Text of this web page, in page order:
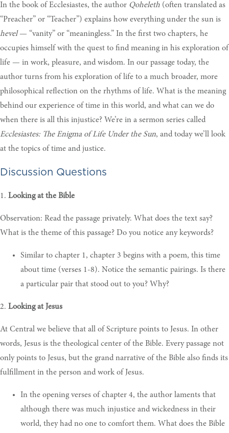
In the book of Ecclesiastes, the author Qoheleth (often translated as
“Preacher” or “Teacher”) explains how everything under the sun is
hevel— “vanity” or “meaningless.” In the first two chapters, he
occupies himself with the quest to find meaning in his exploration of
life — in work, pleasure, and wisdom. In our passage today, the
author turns from his exploration of life to a much broader, more
philosophical reflection on the rhythms of life. What is the meaning
behind our experience of time in this world, and what can we do
when there is all this injustice? We’re in a sermon series called
Ecclesiastes: The Enigma of Life Under the Sun, and today we’ll look
at the topics of time and justice.
Discussion Questions
1. Looking at the Bible
Observation: Read the passage privately. What does the text say?
What is the theme of this passage? Do you notice any keywords?
Similar to chapter 1, chapter 3 begins with a poem, this time
about time (verses 1-8). Notice the semantic pairings. Is there
a particular pair that stood out to you? Why?
2. Looking at Jesus
At Central we believe that all of Scripture points to Jesus. In other
words, Jesus is the theological center of the Bible. Every passage not
only points to Jesus, but the grand narrative of the Bible also finds its
fulfillment in the person and work of Jesus.
In the opening verses of chapter 4, the author laments that
although there was much injustice and wickedness in their
world, they had no one to comfort them. What does the Bible